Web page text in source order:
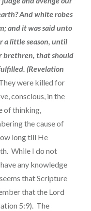
And white robes
and it was said unto
a little season, until
brethren, that should
(Revelation
were killed for
conscious, in the
of thinking,
the cause of
long till He
While I do not
any knowledge
that Scripture
that the Lord
5:9). The